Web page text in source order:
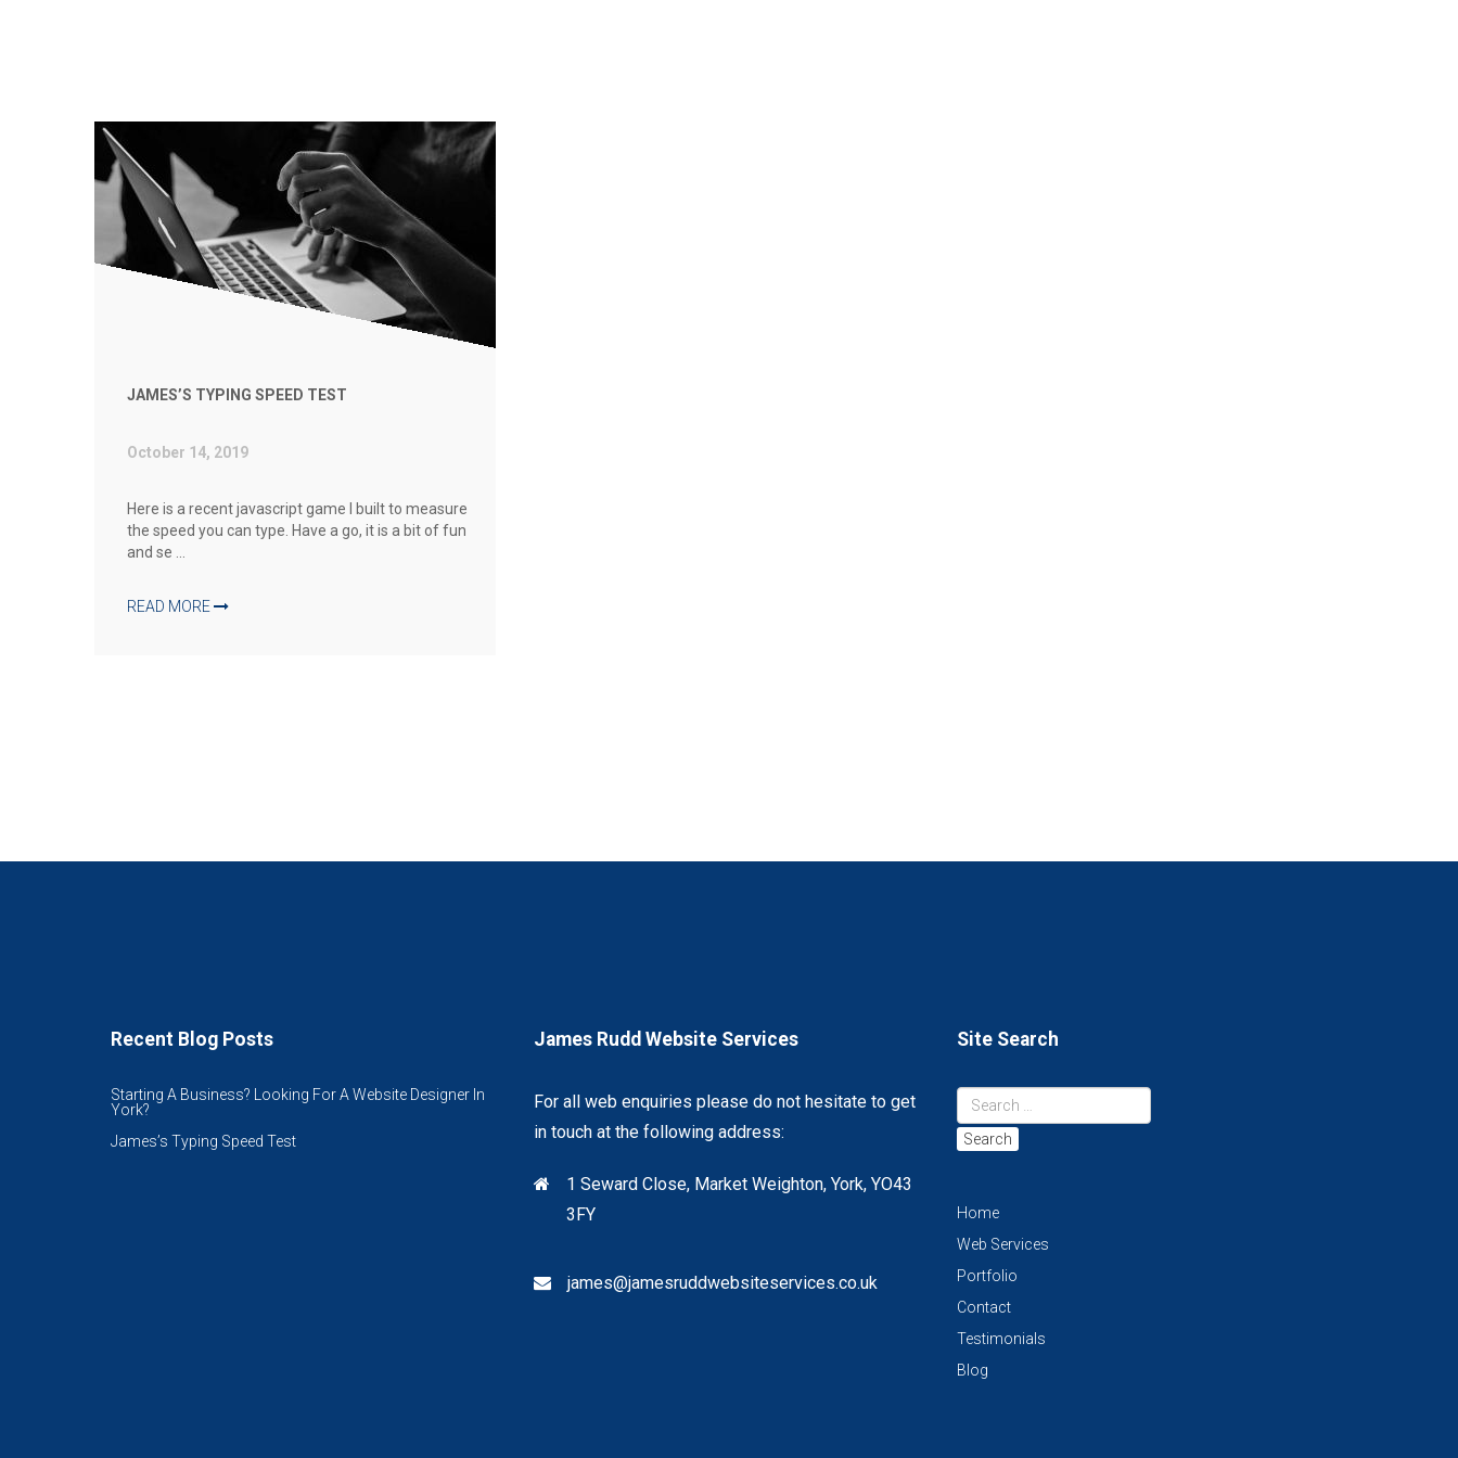
JAMES’S TYPING SPEED TEST
October 14, 2019
Here is a recent javascript game I built to measure
the speed you can type. Have a go, it is a bit of fun
and se ...
READ MORE
Recent Blog Posts
Starting A Business? Looking For A Website Designer In
York?
James’s Typing Speed Test
James Rudd Website Services
For all web enquiries please do not hesitate to get
in touch at the following address:
1 Seward Close, Market Weighton, York, YO43
3FY
james@jamesruddwebsiteservices.co.uk
Site Search
Search
Home
Web Services
Portfolio
Contact
Testimonials
Blog